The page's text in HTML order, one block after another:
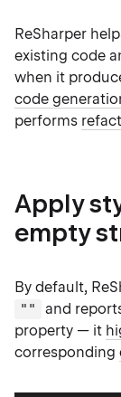
ReSharper
existing code
when it
code
performs
Apply
empty
By default,
"" and
property — it
corresponding